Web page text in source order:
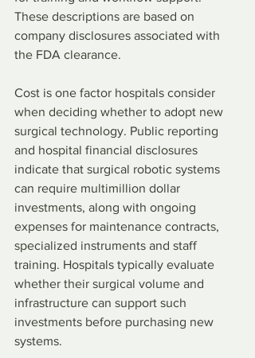
These descriptions are based on
company disclosures associated with
the FDA clearance.
Cost is one factor hospitals consider
when deciding whether to adopt new
surgical technology. Public reporting
and hospital financial disclosures
indicate that surgical robotic systems
can require multimillion dollar
investments, along with ongoing
expenses for maintenance contracts,
specialized instruments and staff
training. Hospitals typically evaluate
whether their surgical volume and
infrastructure can support such
investments before purchasing new
systems.